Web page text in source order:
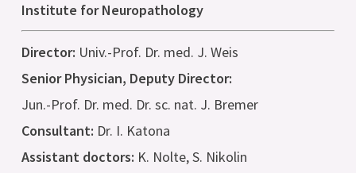
Institute for Neuropathology
Director: Univ.-Prof. Dr. med. J. Weis
Senior Physician, Deputy Director:
Jun.-Prof. Dr. med. Dr. sc. nat. J. Bremer
Consultant: Dr. I. Katona
Assistant doctors: K. Nolte, S. Nikolin